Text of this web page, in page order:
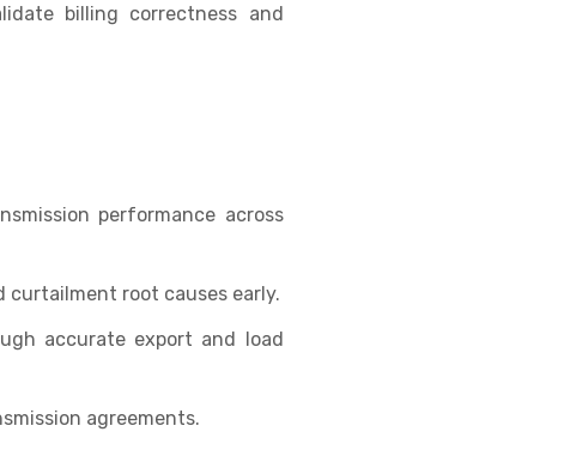
billing correctness and
performance across
root causes early.
accurate export and load
agreements.